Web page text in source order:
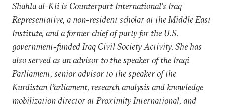
Shahla al-Kli is Counterpart International’s Iraq
Representative, a non-resident scholar at the Middle East
Institute, and a former chief of party for the U.S.
government-funded Iraq Civil Society Activity. She has
also served as an advisor to the speaker of the Iraqi
Parliament, senior advisor to the speaker of the
Kurdistan Parliament, research analysis and knowledge
mobilization director at Proximity International, and